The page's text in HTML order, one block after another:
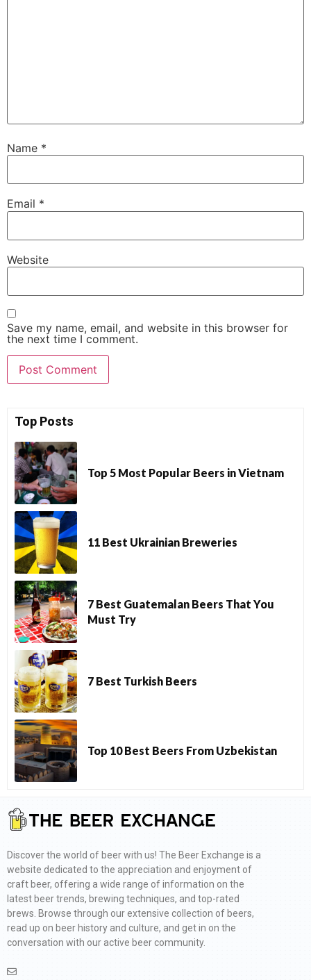
Name *
Email *
Website
Save my name, email, and website in this browser for
the next time I comment.
Top Posts
Top 5 Most Popular Beers in Vietnam
11 Best Ukrainian Breweries
7 Best Guatemalan Beers That You
Must Try
7 Best Turkish Beers
Top 10 Best Beers From Uzbekistan
Discover the world of beer with us! The Beer Exchange is a
website dedicated to the appreciation and enjoyment of
craft beer, offering a wide range of information on the
latest beer trends, brewing techniques, and top-rated
brews. Browse through our extensive collection of beers,
read up on beer history and culture, and get in on the
conversation with our active beer community.